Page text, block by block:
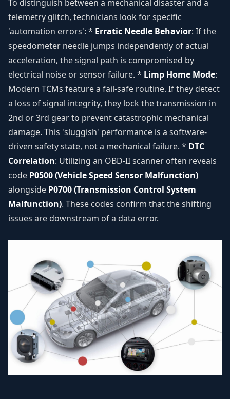
To distinguish between a mechanical disaster and a
telemetry glitch, technicians look for specific
'automation errors': * Erratic Needle Behavior: If the
speedometer needle jumps independently of actual
acceleration, the signal path is compromised by
electrical noise or sensor failure. * Limp Home Mode:
Modern TCMs feature a fail-safe routine. If they detect
a loss of signal integrity, they lock the transmission in
2nd or 3rd gear to prevent catastrophic mechanical
damage. This 'sluggish' performance is a software-
driven safety state, not a mechanical failure. * DTC
Correlation: Utilizing an OBD-II scanner often reveals
code P0500 (Vehicle Speed Sensor Malfunction)
alongside P0700 (Transmission Control System
Malfunction). These codes confirm that the shifting
issues are downstream of a data error.